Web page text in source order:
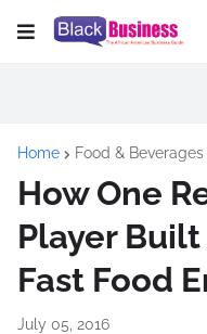
Home Food & Beverages
How One
Player
Fast Food
July 05, 2016